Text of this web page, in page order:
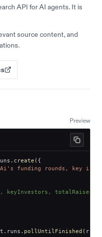
API for AI agents. It is
source content, and
Preview
. create ( {
Ai's funding rounds, key
keyInvestors, totalRaised
. runs . pollUntilFinished ( run